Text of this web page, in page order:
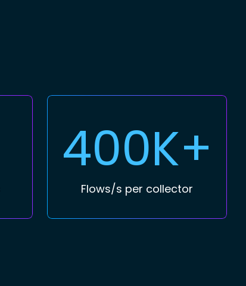
400K+
Flows/s per collector